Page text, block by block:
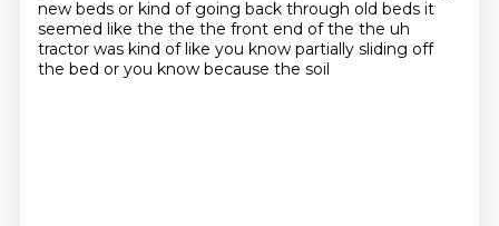
new beds or kind of going back through old beds it
seemed like the the the front end of the the uh
tractor was kind of like you know partially sliding off
the bed or you know because the soil